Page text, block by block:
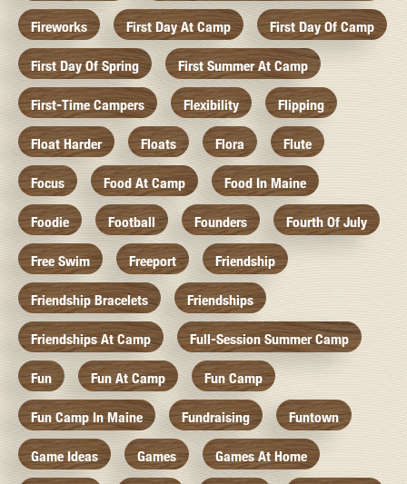
Fireworks First Day At Camp First Day Of Camp
First Day Of Spring First Summer At Camp
First-Time Campers Flexibility Flipping
Float Harder Floats Flora Flute
Focus Food At Camp Food In Maine
Foodie Football Founders Fourth Of July
Free Swim Freeport Friendship
Friendship Bracelets Friendships
Friendships At Camp Full-Session Summer Camp
Fun Fun At Camp Fun Camp
Fun Camp In Maine Fundraising Funtown
Game Ideas Games Games At Home